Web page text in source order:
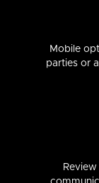
Mobile
parties or